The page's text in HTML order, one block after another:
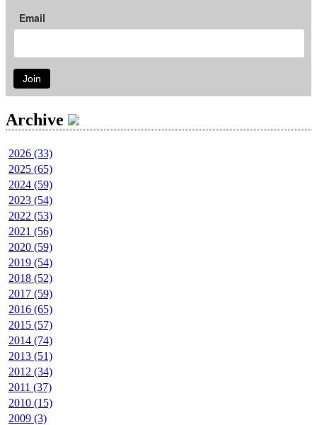
Email
Join
Archive
2026 (33)
2025 (65)
2024 (59)
2023 (54)
2022 (53)
2021 (56)
2020 (59)
2019 (54)
2018 (52)
2017 (59)
2016 (65)
2015 (57)
2014 (74)
2013 (51)
2012 (34)
2011 (37)
2010 (15)
2009 (3)